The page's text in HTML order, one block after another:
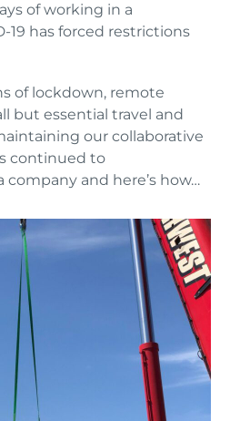
of working in a
19 has forced restrictions
of lockdown, remote
but essential travel and
our collaborative
continued to
company and here’s how…